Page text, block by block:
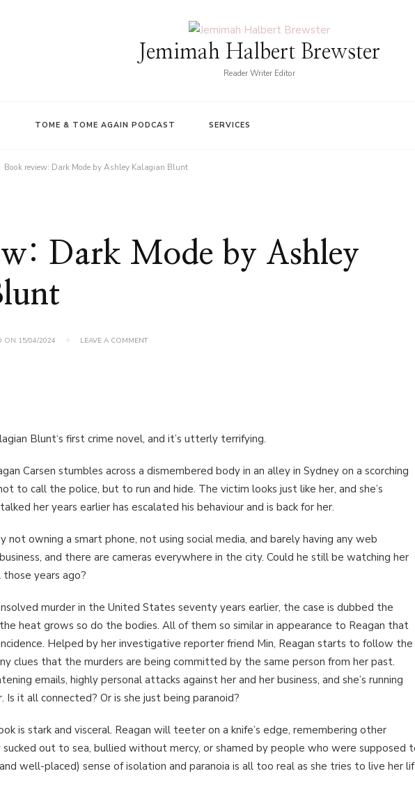
Jemimah Halbert Brewster
Reader Writer Editor
TOME & TOME AGAIN PODCAST SERVICES
Book review: Dark Mode by Ashley Kalagian Blunt
Dark Mode by Ashley
ON 15/04/2024 LEAVE A COMMENTON
Blunt‘s first crime novel, and it’s utterly terrifying.
Carsen stumbles across a dismembered body in an alley in Sydney on a scorching
to call the police, but to run and hide. The victim looks just like her, and she’s
her years earlier has escalated his behaviour and is back for her.
not owning a smart phone, not using social media, and barely having any web
and there are cameras everywhere in the city. Could he still be watching her
years ago?
murder in the United States seventy years earlier, the case is dubbed the
heat grows so do the bodies. All of them so similar in appearance to Reagan that
Helped by her investigative reporter friend Min, Reagan starts to follow the
clues that the murders are being committed by the same person from her past.
emails, highly personal attacks against her and her business, and she’s running
it all connected? Or is she just being paranoid?
is stark and visceral. Reagan will teeter on a knife’s edge, remembering other
out to sea, bullied without mercy, or shamed by people who were supposed
well-placed) sense of isolation and paranoia is all too real as she tries to live her